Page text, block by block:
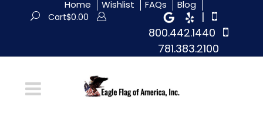
Home Wishlist FAQs Blog
|
800.442.1440
781.383.2100
Cart$0.00